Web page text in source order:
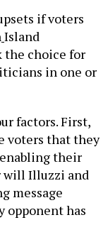
if voters
Island
the choice for
in one or
factors. First,
voters that they
their
will Illuzzi and
message
opponent has